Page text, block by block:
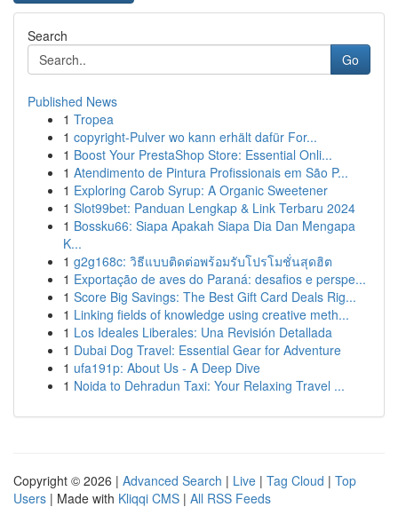
Search
Go
Published News
1 Tropea
1 copyright-Pulver wo kann erhält dafür For...
1 Boost Your PrestaShop Store: Essential Onli...
1 Atendimento de Pintura Profissionais em São P...
1 Exploring Carob Syrup: A Organic Sweetener
1 Slot99bet: Panduan Lengkap & Link Terbaru 2024
1 Bossku66: Siapa Apakah Siapa Dia Dan Mengapa
K...
1 g2g168c: วิธีแบบติดต่อพร้อมรับโปรโมชั่นสุดฮิต
1 Exportação de aves do Paraná: desafios e perspe...
1 Score Big Savings: The Best Gift Card Deals Rig...
1 Linking fields of knowledge using creative meth...
1 Los Ideales Liberales: Una Revisión Detallada
1 Dubai Dog Travel: Essential Gear for Adventure
1 ufa191p: About Us - A Deep Dive
1 Noida to Dehradun Taxi: Your Relaxing Travel ...
Copyright © 2026 | Advanced Search | Live | Tag Cloud | Top
Users | Made with Kliqqi CMS | All RSS Feeds